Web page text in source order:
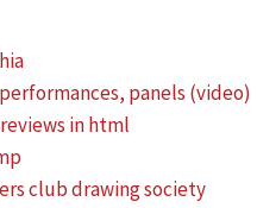
panels (video)
in html
club drawing society